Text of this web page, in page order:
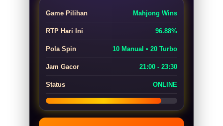
Game Pilihan Mahjong Wins
RTP Hari Ini 96.88%
Pola Spin 10 Manual • 20 Turbo
Jam Gacor 21:00 - 23:30
Status ONLINE